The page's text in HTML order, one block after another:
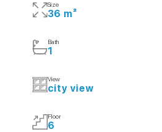
Size
36 m²
Bath
1
View
city view
Floor
6